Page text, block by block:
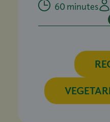
60 minutes